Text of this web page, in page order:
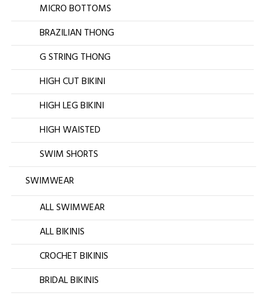
MICRO BOTTOMS
BRAZILIAN THONG
G STRING THONG
HIGH CUT BIKINI
HIGH LEG BIKINI
HIGH WAISTED
SWIM SHORTS
SWIMWEAR
ALL SWIMWEAR
ALL BIKINIS
CROCHET BIKINIS
BRIDAL BIKINIS